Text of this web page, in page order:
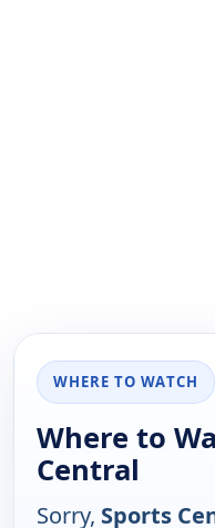
WHERE TO WATCH
Where to
Central
Sorry, Sports